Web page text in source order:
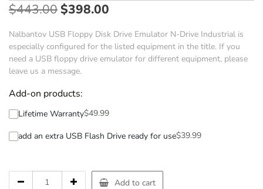
$443.00$398.00
Nalbantov USB Floppy Disk Drive Emulator N-Drive Industrial is
especially configured for the listed equipment in the title. If you
need a USB floppy drive emulator for different equipment, please
leave us a message.
Add-on products:
Lifetime Warranty$49.99
add an extra USB Flash Drive ready for use$39.99
Add to cart